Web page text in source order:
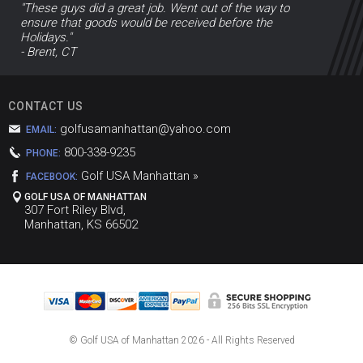
"These guys did a great job. Went out of the way to
ensure that goods would be received before the
Holidays."
- Brent, CT
CONTACT US
EMAIL: golfusamanhattan@yahoo.com
PHONE: 800-338-9235
FACEBOOK: Golf USA Manhattan »
GOLF USA OF MANHATTAN
307 Fort Riley Blvd,
Manhattan, KS 66502
© Golf USA of Manhattan 2026 - All Rights Reserved